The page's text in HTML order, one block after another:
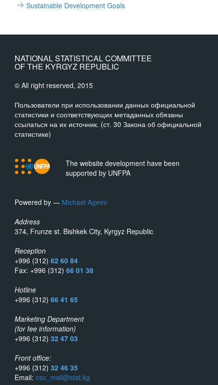
Sustainable Development Goals
NATIONAL STATISTICAL COMMITTEE
OF THE KYRGYZ REPUBLIC
© All right reserved, 2015
Пользователи при использовании данных официальной
статистики и соответствующих метаданных обязаны
ссылаться на их источник. (ст. 30 Закона об официальной
статистике)
The website development have been
supported by UNFPA
Powered by — Michael Ageev
Address
374, Frunze st. Bishkek City, Kyrgyz Republic
Reception
+996 (312) 62 60 84
Fax: +996 (312) 66 01 38
Hotline
+996 (312) 66 41 65
Marketing Department
(for fee information)
+996 (312) 32 47 03
Front office:
+996 (312) 32 46 35
Email: nsc_mail@stat.kg